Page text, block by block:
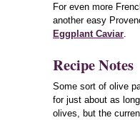
For even more
another easy
Eggplant Caviar
Recipe Notes
Some sort of olive
for just about as
olives, but the